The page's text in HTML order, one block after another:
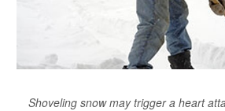
Shoveling snow may trigger a heart